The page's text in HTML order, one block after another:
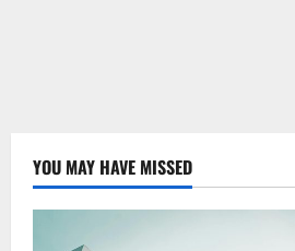
YOU MAY HAVE MISSED